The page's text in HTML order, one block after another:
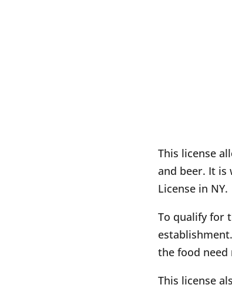
This license
and beer. It is
License in NY.
To qualify for
the food need
This license